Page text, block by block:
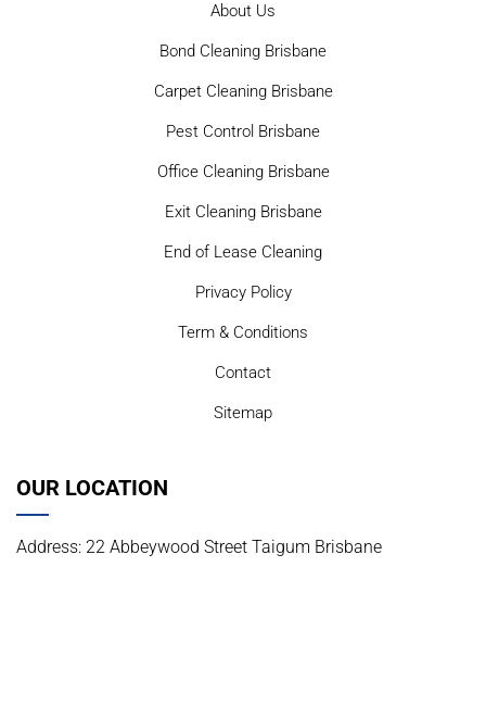
About Us
Bond Cleaning Brisbane
Carpet Cleaning Brisbane
Pest Control Brisbane
Office Cleaning Brisbane
Exit Cleaning Brisbane
End of Lease Cleaning
Privacy Policy
Term & Conditions
Contact
Sitemap
OUR LOCATION
Address: 22 Abbeywood Street Taigum Brisbane